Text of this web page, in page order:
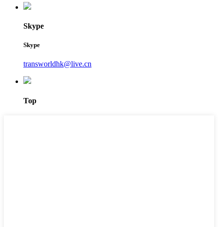
Skype
Skype
transworldhk@live.cn
Top